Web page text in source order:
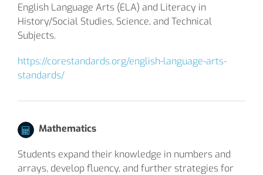
English Language Arts (ELA) and Literacy in
History/Social Studies, Science, and Technical
Subjects.
https://corestandards.org/english-language-arts-
standards/
Mathematics
Students expand their knowledge in numbers and
arrays, develop fluency, and further strategies for